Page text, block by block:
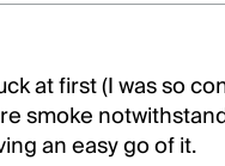
at first (I was so
smoke
an easy go of it.